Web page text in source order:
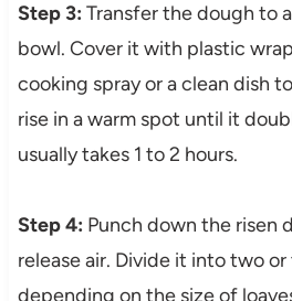
Step 3: Transfer the dough to
bowl. Cover it with plastic
cooking spray or a clean dish
rise in a warm spot until it
usually takes 1 to 2 hours.
Step 4: Punch down the risen
release air. Divide it into two
depending on the size of